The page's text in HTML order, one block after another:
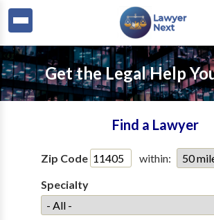
Get the Legal Help
Find a Lawyer
Zip Code
within:
Specialty